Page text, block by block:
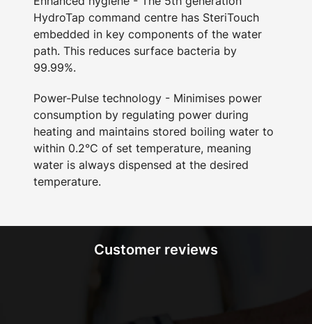
HydroTap command centre has SteriTouch
embedded in key components of the water
path. This reduces surface bacteria by
99.99%.
Power-Pulse technology - Minimises power
consumption by regulating power during
heating and maintains stored boiling water to
within 0.2°C of set temperature, meaning
water is always dispensed at the desired
temperature.
Customer reviews